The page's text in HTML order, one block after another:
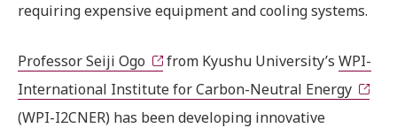
requiring expensive equipment and cooling systems.
Professor Seiji Ogo from Kyushu University’s WPI-
International Institute for Carbon-Neutral Energy
(WPI-I2CNER) has been developing innovative